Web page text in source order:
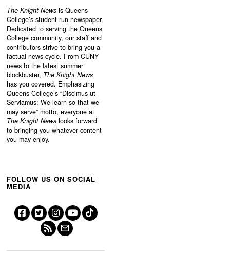
The Knight News is Queens
College’s student-run newspaper.
Dedicated to serving the Queens
College community, our staff and
contributors strive to bring you a
factual news cycle. From CUNY
news to the latest summer
blockbuster, The Knight News
has you covered. Emphasizing
Queens College’s “Discimus ut
Serviamus: We learn so that we
may serve” motto, everyone at
The Knight News looks forward
to bringing you whatever content
you may enjoy.
FOLLOW US ON SOCIAL
MEDIA